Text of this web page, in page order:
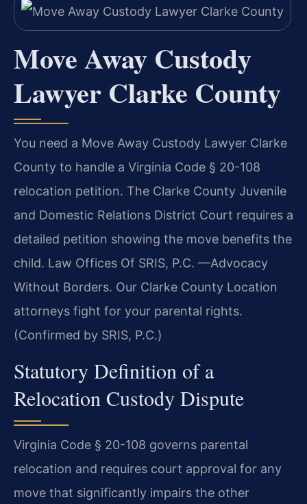
Move Away Custody
Lawyer Clarke County
You need a Move Away Custody Lawyer Clarke
County to handle a Virginia Code § 20-108
relocation petition. The Clarke County Juvenile
and Domestic Relations District Court requires a
detailed petition showing the move benefits the
child. Law Offices Of SRIS, P.C. —Advocacy
Without Borders. Our Clarke County Location
attorneys fight for your parental rights.
(Confirmed by SRIS, P.C.)
Statutory Definition of a
Relocation Custody Dispute
Virginia Code § 20-108 governs parental
relocation and requires court approval for any
move that significantly impairs the other